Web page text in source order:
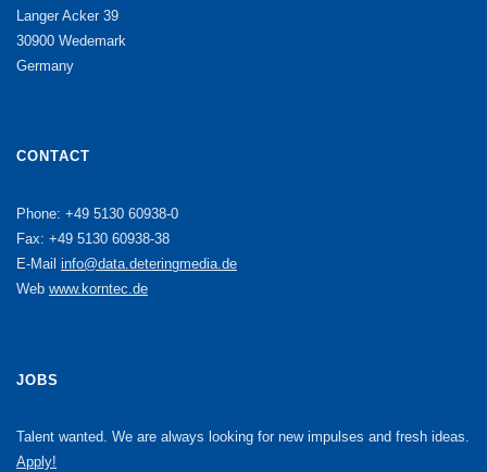
Langer Acker 39
30900 Wedemark
Germany
CONTACT
Phone: +49 5130 60938-0
Fax: +49 5130 60938-38
E-Mail info@data.deteringmedia.de
Web www.korntec.de
JOBS
Talent wanted. We are always looking for new impulses and fresh ideas.
Apply!